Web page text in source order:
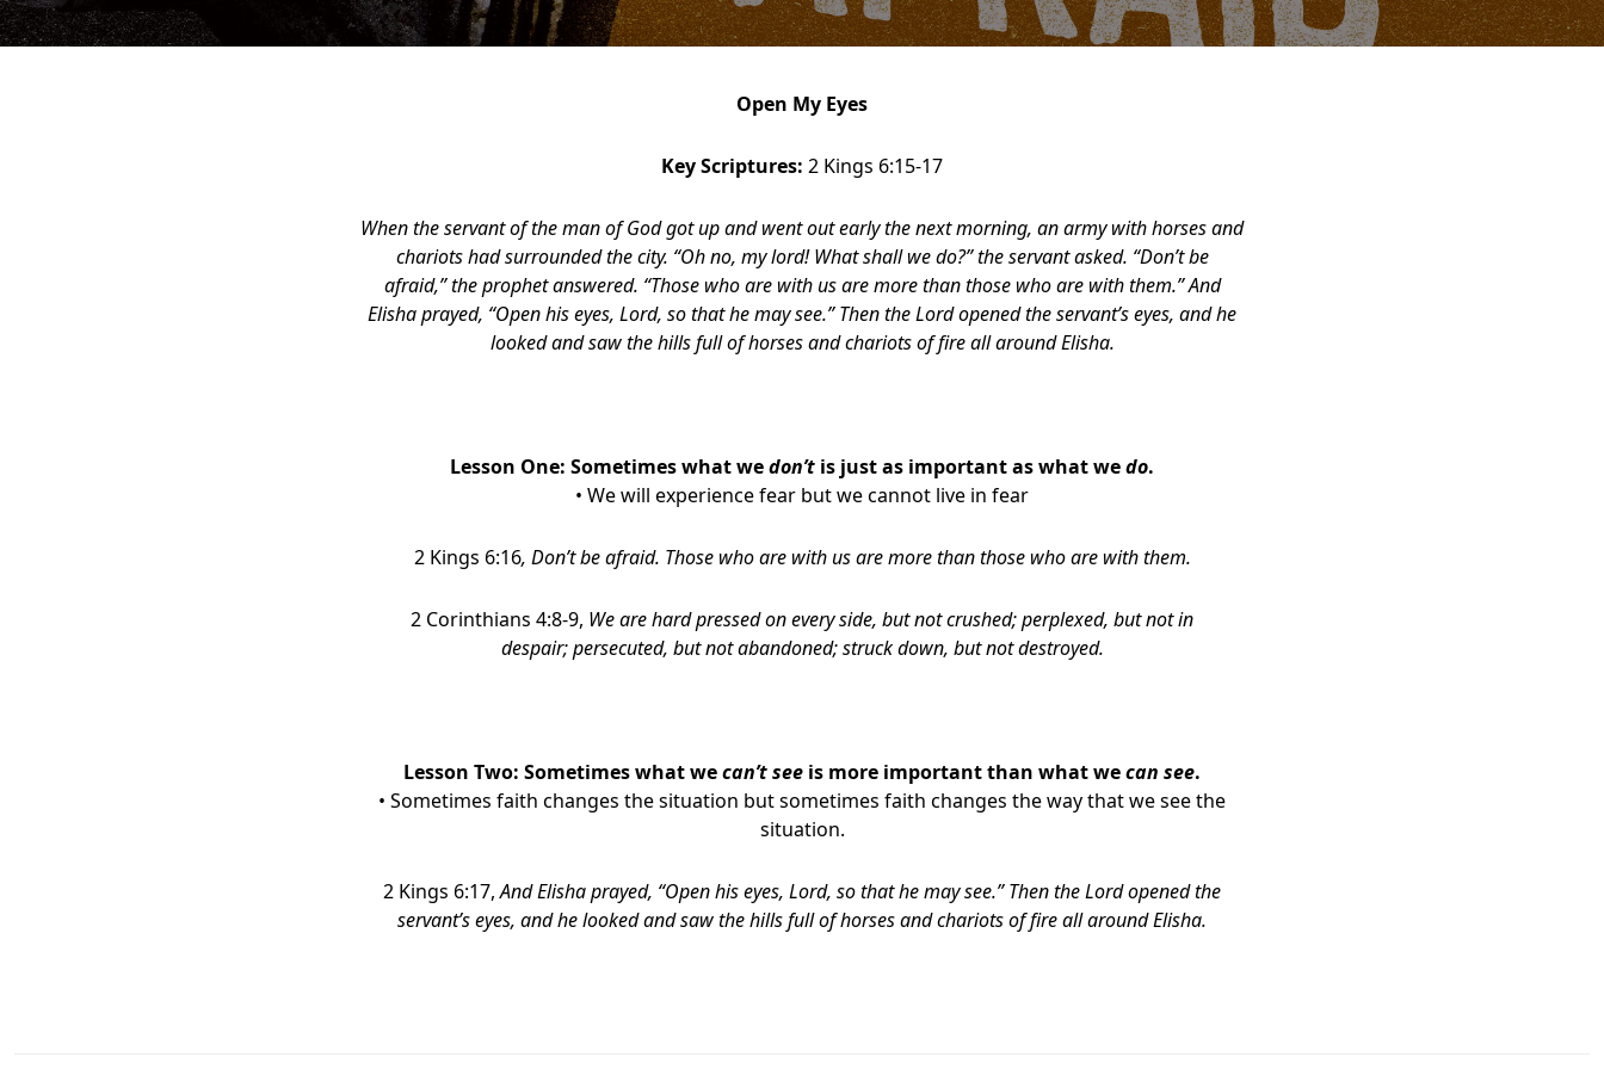
Open My Eyes
Key Scriptures:2 Kings 6:15-17
When the servant of the man of God got up and went out early the next morning, an army with horses and
chariots had surrounded the city. “Oh no, my lord! What shall we do?” the servant asked. “Don’t be
afraid,” the prophet answered. “Those who are with us are more than those who are with them.” And
Elisha prayed, “Open his eyes, Lord, so that he may see.” Then the Lord opened the servant’s eyes, and he
looked and saw the hills full of horses and chariots of fire all around Elisha.
Lesson One:Sometimes what wedon’t is just as important as what wedo.
• We will experience fear but we cannot live in fear
2 Kings 6:16, Don’t be afraid. Those who are with us are more than those who are with them.
2 Corinthians 4:8-9, We are hard pressed on every side, but not crushed; perplexed, but not in
despair;persecuted, but not abandoned; struck down, but not destroyed.
Lesson Two:Sometimes what wecan’t see is more important than what wecan see.
• Sometimes faith changes the situation but sometimes faith changes the way that we see the
situation.
2 Kings 6:17,And Elisha prayed, “Open his eyes,Lord, so that he may see.” Then theLordopened the
servant’s eyes, and he looked and saw the hills full of horses and chariots of fire all around Elisha.